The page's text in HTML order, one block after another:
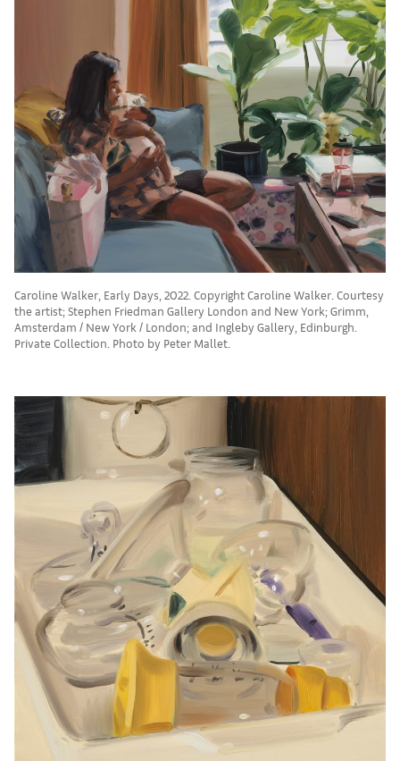
Caroline Walker, Early Days, 2022. Copyright Caroline Walker. Courtesy
the artist; Stephen Friedman Gallery London and New York; Grimm,
Amsterdam / New York / London; and Ingleby Gallery, Edinburgh.
Private Collection. Photo by Peter Mallet.